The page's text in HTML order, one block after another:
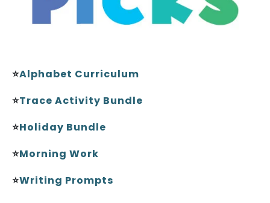
⭐Alphabet Curriculum
⭐Trace Activity Bundle
⭐Holiday Bundle
⭐Morning Work
⭐Writing Prompts